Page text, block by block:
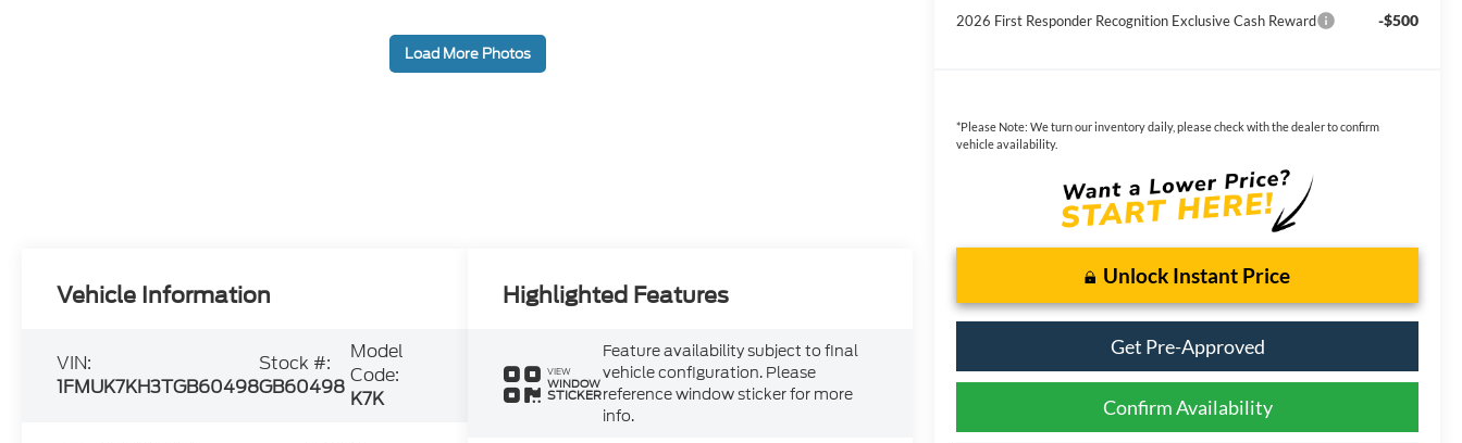
Load More Photos
2026 First Responder Recognition Exclusive Cash Reward -$500
*Please Note: We turn our inventory daily, please check with the dealer to confirm
vehicle availability.
Unlock Instant Price
Get Pre-Approved
Confirm Availability
Vehicle Information
VIN:
1FMUK7KH3TGB60498
Stock #:
GB60498
Model
Code:
K7K
Highlighted Features
VIEW
WINDOW
STICKER
Feature availability subject to final
vehicle configuration. Please
reference window sticker for more
info.